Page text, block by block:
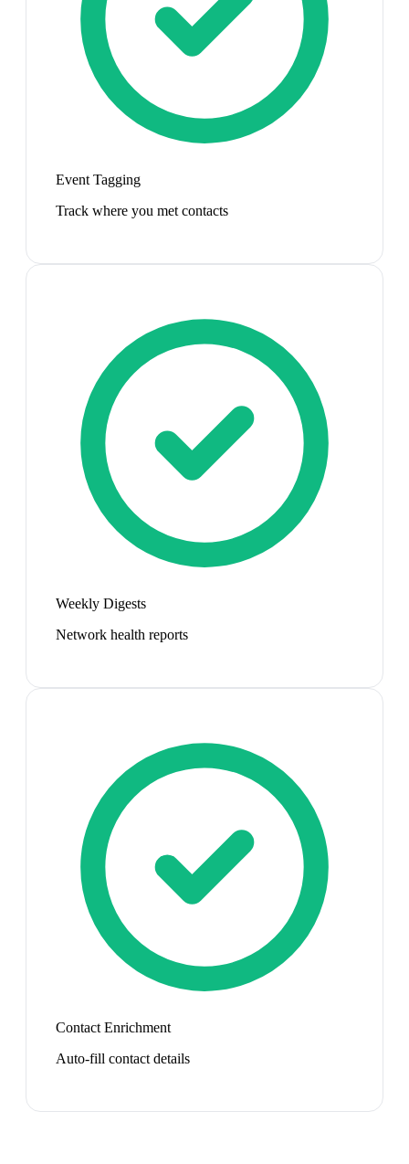
Event Tagging
Track where you met contacts
Weekly Digests
Network health reports
Contact Enrichment
Auto-fill contact details